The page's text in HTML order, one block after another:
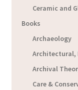
Ceramic and
Books
Archaeology
Architectural,
Archival
Care &